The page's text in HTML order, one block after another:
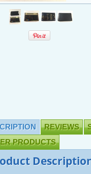
REVIEWS
PRODUCTS